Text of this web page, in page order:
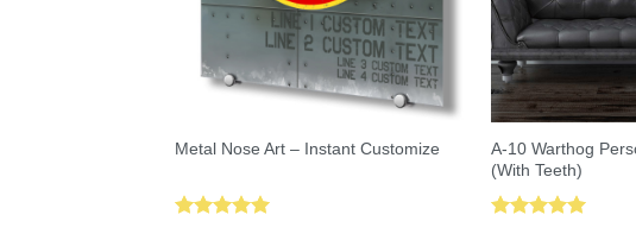
Metal Nose Art – Instant Customize
A-10 Warthog
(With Teeth)